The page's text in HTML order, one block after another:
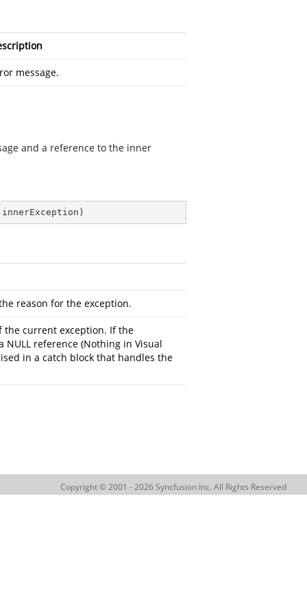
message.
and a reference to the inner
)
reason for the exception.
the current exception. If the
reference (Nothing in Visual
in a catch block that handles the
Copyright © 2001 - 2026 Syncfusion Inc. All Rights Reserved